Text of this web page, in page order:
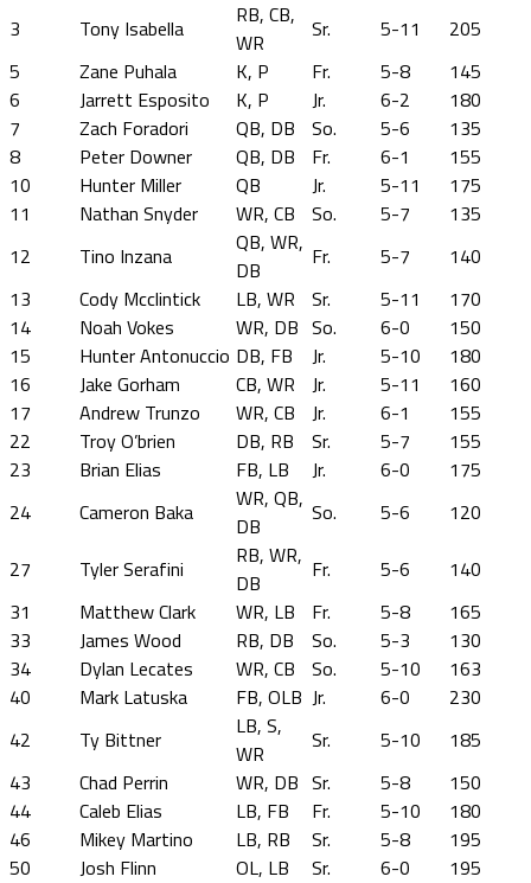
3 Tony Isabella
RB, CB,
WR
Sr. 5-11
205
5
Zane Puhala K, P Fr. 5-8
145
6
Jarrett Esposito K, P Jr. 6-2
180
7
Zach Foradori QB, DB So. 5-6
135
8
Peter Downer QB, DB Fr. 6-1
155
10
Hunter Miller QB Jr. 5-11
175
11
Nathan Snyder WR, CB So. 5-7
135
12
Tino Inzana
QB, WR,
DB
Fr. 5-7
140
13
Cody Mcclintick LB, WR Sr. 5-11
170
14
Noah Vokes WR, DB So. 6-0
150
15
Hunter Antonuccio DB, FB Jr. 5-10
180
16
Jake Gorham CB, WR Jr. 5-11
160
17
Andrew Trunzo WR, CB Jr. 6-1
155
22
Troy O’brien DB, RB Sr. 5-7
155
23
Brian Elias FB, LB Jr. 6-0
175
24
Cameron Baka
WR, QB,
DB
So. 5-6
120
27
Tyler Serafini
RB, WR,
DB
Fr. 5-6
140
31
Matthew Clark WR, LB Fr. 5-8
165
33
James Wood RB, DB So. 5-3
130
34
Dylan Lecates WR, CB So. 5-10
163
40
Mark Latuska FB, OLB Jr. 6-0
230
42
Ty Bittner
LB, S,
WR
Sr. 5-10
185
43
Chad Perrin WR, DB Sr. 5-8
150
44
Caleb Elias LB, FB Fr. 5-10
180
46
Mikey Martino LB, RB Sr. 5-8
195
50
Josh Flinn OL, LB Sr. 6-0
195